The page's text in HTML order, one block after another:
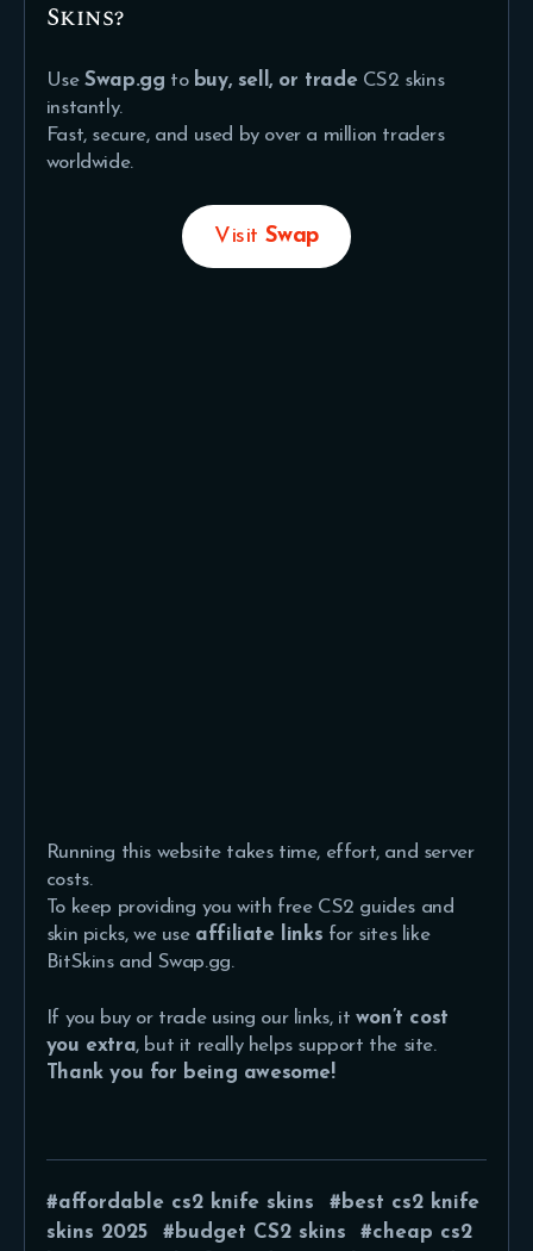
Skins?
UseSwap.gg to buy, sell, or trade CS2 skins
instantly.
Fast, secure, and used by over a million traders
worldwide.
Visit Swap
Running this website takes time, effort, and server
costs.
To keep providing you with free CS2 guides and
skin picks, we use affiliate links for sites like
BitSkins and Swap.gg.
If you buy or trade using our links, it won’t cost
you extra, but it really helps support the site.
Thank you for being awesome!
affordable cs2 knife skins
best cs2 knife
skins 2025
budget CS2 skins
cheap cs2